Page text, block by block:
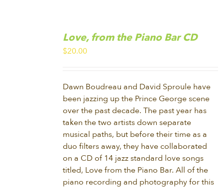
Love, from the Piano Bar CD
$20.00
Dawn Boudreau and David Sproule have
been jazzing up the Prince George scene
over the past decade. The past year has
taken the two artists down separate
musical paths, but before their time as a
duo filters away, they have collaborated
on a CD of 14 jazz standard love songs
titled, Love from the Piano Bar. All of the
piano recording and photography for this